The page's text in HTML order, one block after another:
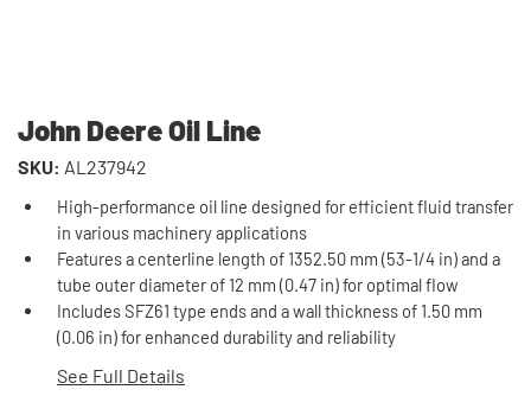
John Deere Oil Line
SKU: AL237942
High-performance oil line designed for efficient fluid transfer
in various machinery applications
Features a centerline length of 1352.50 mm (53-1/4 in) and a
tube outer diameter of 12 mm (0.47 in) for optimal flow
Includes SFZ61 type ends and a wall thickness of 1.50 mm
(0.06 in) for enhanced durability and reliability
See Full Details